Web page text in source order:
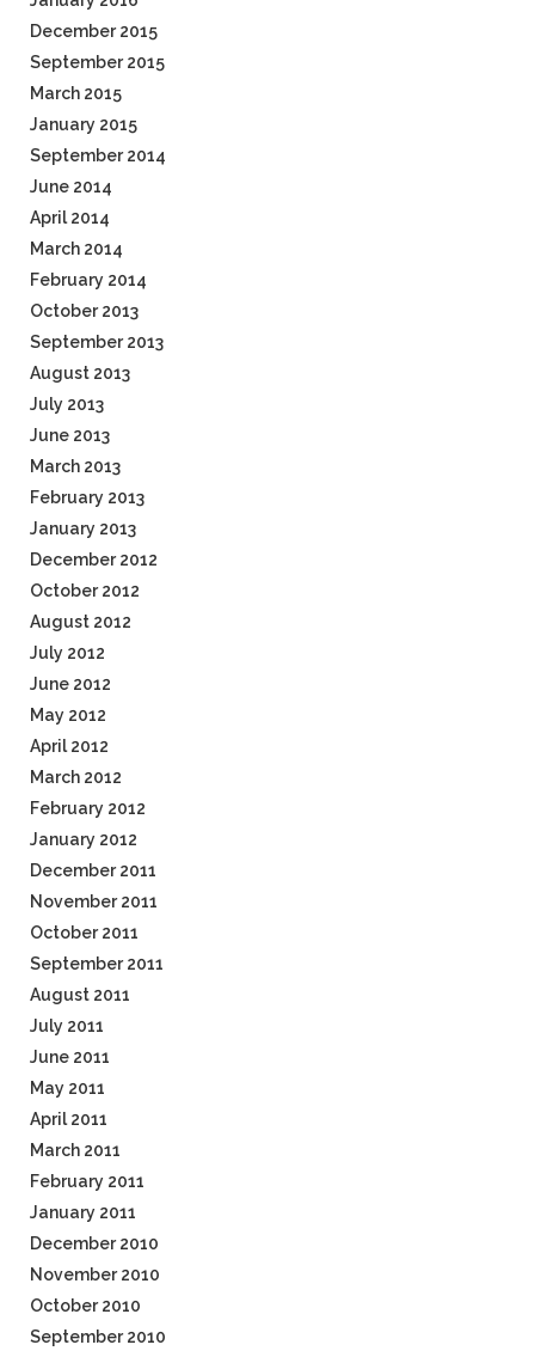
December 2015
September 2015
March 2015
January 2015
September 2014
June 2014
April 2014
March 2014
February 2014
October 2013
September 2013
August 2013
July 2013
June 2013
March 2013
February 2013
January 2013
December 2012
October 2012
August 2012
July 2012
June 2012
May 2012
April 2012
March 2012
February 2012
January 2012
December 2011
November 2011
October 2011
September 2011
August 2011
July 2011
June 2011
May 2011
April 2011
March 2011
February 2011
January 2011
December 2010
November 2010
October 2010
September 2010